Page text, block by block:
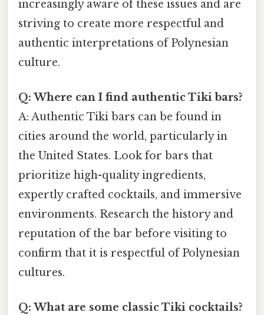
increasingly aware of these issues and are
striving to create more respectful and
authentic interpretations of Polynesian
culture.
Q: Where can I find authentic Tiki bars?
A: Authentic Tiki bars can be found in
cities around the world, particularly in
the United States. Look for bars that
prioritize high-quality ingredients,
expertly crafted cocktails, and immersive
environments. Research the history and
reputation of the bar before visiting to
confirm that it is respectful of Polynesian
cultures.
Q: What are some classic Tiki cocktails?